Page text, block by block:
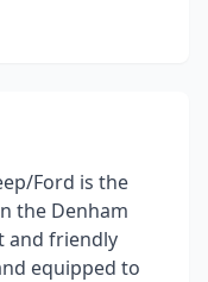
Ford is the
the Denham
and friendly
equipped to